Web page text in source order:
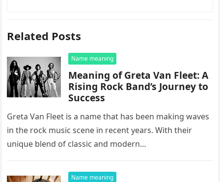
Related Posts
Name meaning
Meaning of Greta Van Fleet: A
Rising Rock Band’s Journey to
Success
Greta Van Fleet is a name that has been making waves
in the rock music scene in recent years. With their
unique blend of classic and modern…
Name meaning